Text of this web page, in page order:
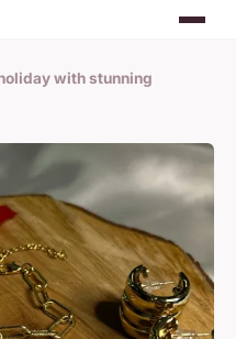
with stunning